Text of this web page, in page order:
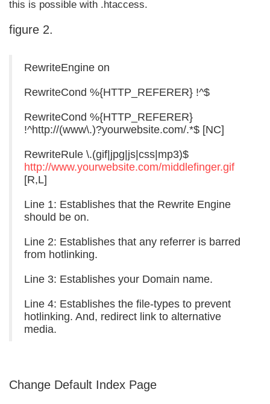
this is possible with .htaccess.
figure 2.
RewriteEngine on
RewriteCond %{HTTP_REFERER} !^$
RewriteCond %{HTTP_REFERER}
!^http://(www\.)?yourwebsite.com/.*$ [NC]
RewriteRule \.(gif|jpg|js|css|mp3)$
http://www.yourwebsite.com/middlefinger.gif
[R,L]
Line 1: Establishes that the Rewrite Engine
should be on.
Line 2: Establishes that any referrer is barred
from hotlinking.
Line 3: Establishes your Domain name.
Line 4: Establishes the file-types to prevent
hotlinking. And, redirect link to alternative
media.
Change Default Index Page